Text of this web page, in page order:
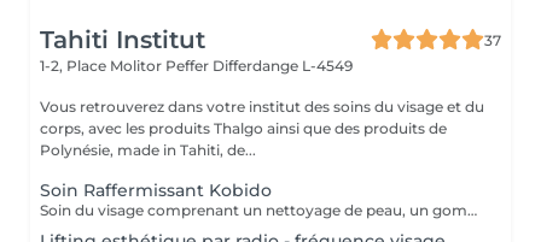
Tahiti Institut
37
1-2, Place Molitor Peffer Differdange L-4549
Vous retrouverez dans votre institut des soins du visage et du
corps, avec les produits Thalgo ainsi que des produits de
Polynésie, made in Tahiti, de...
Soin Raffermissant Kobido
Soin du visage comprenant un nettoyage de peau, un gommage enzymatique, l'utilisation d'ultra sons, le massage raffermissant kobido, la luminothérapie esthétique et le passage d'un appareil froid pour raffermir les tissus. Le Kobido est une technique de massage facial japonaise ancestrale basée sur une alternance de mouvements rapides et profonds : lissages, pétrissages, percussions et drainages. Il agit à la fois sur la peau, les muscles et la circulation lymphatique. Ce massage vise à : - stimuler la production de collagène et d'élastine - améliorer l'oxygénation des tissus - relâcher les tensions du visage, du cou et de la mâchoire. Résultat : un visage plus tonique, plus lumineux, avec des traits visiblement détendus.